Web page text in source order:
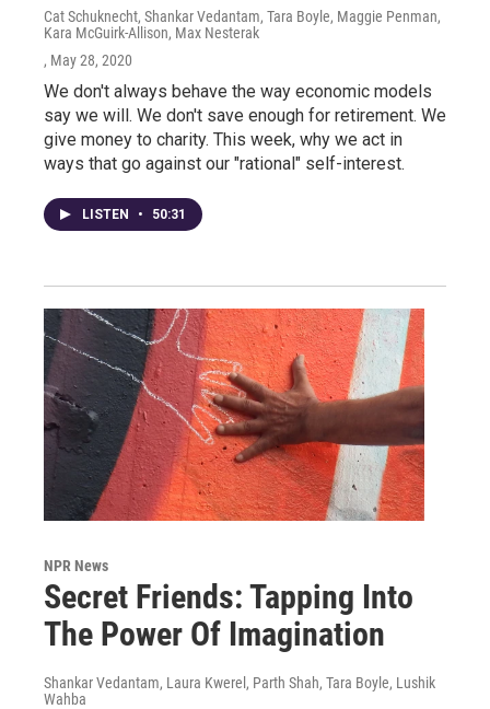
Cat Schuknecht, Shankar Vedantam, Tara Boyle, Maggie Penman,
Kara McGuirk-Allison, Max Nesterak
, May 28, 2020
We don't always behave the way economic models
say we will. We don't save enough for retirement. We
give money to charity. This week, why we act in
ways that go against our "rational" self-interest.
LISTEN • 50:31
NPR News
Secret Friends: Tapping Into
The Power Of Imagination
Shankar Vedantam, Laura Kwerel, Parth Shah, Tara Boyle, Lushik
Wahba